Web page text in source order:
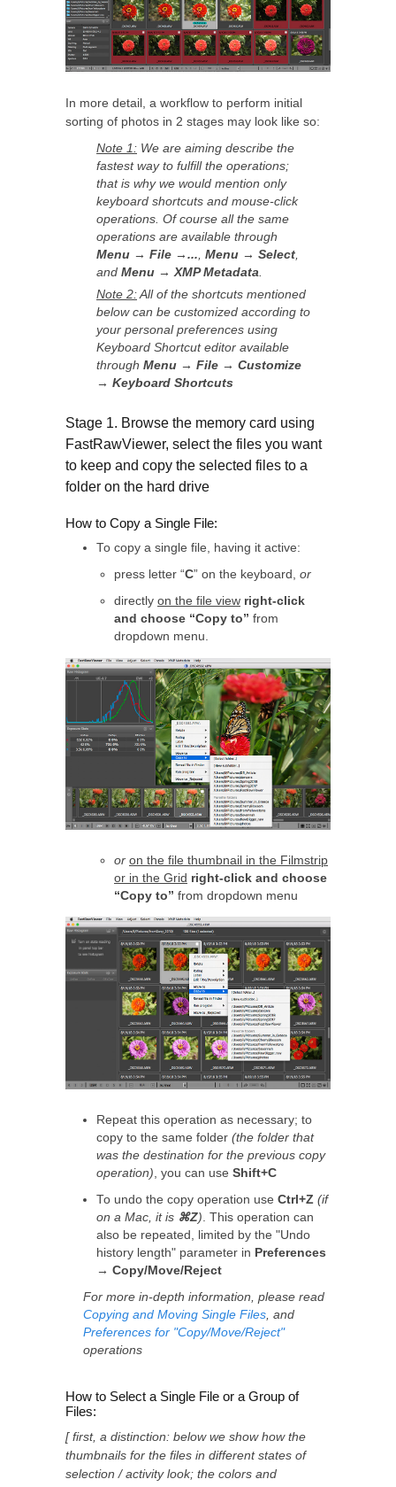
In more detail, a workflow to perform initial
sorting of photos in 2 stages may look like so:
Note 1: We are aiming describe the
fastest way to fulfill the operations;
that is why we would mention only
keyboard shortcuts and mouse-click
operations. Of course all the same
operations are available through
Menu → File →... Menu → Select
and Menu → XMP Metadata
Note 2: All of the shortcuts mentioned
below can be customized according to
your personal preferences using
Keyboard Shortcut editor available
through Menu → File → Customize
→ Keyboard Shortcuts
Stage 1. Browse the memory card using
FastRawViewer, select the files you want
to keep and copy the selected files to a
folder on the hard drive
How to Copy a Single File:
To copy a single file, having it active:
press letter “C” on the keyboard, or
directly on the file view right-click
and choose “Copy to” from
dropdown menu.
or on the file thumbnail in the Filmstrip
or in the Grid right-click and choose
“Copy to” from dropdown menu
Repeat this operation as necessary; to
copy to the same folder (the folder that
was the destination for the previous copy
operation) , you can use Shift+C
To undo the copy operation use Ctrl+Z (if
on a Mac, it is ⌘Z) . This operation can
also be repeated, limited by the "Undo
history length" parameter in Preferences
→ Copy/Move/Reject
For more in-depth information, please read
Copying and Moving Single Files , and
Preferences for "Copy/Move/Reject"
operations
How to Select a Single File or a Group of
Files:
[ first, a distinction: below we show how the
thumbnails for the files in different states of
selection / activity look; the colors and